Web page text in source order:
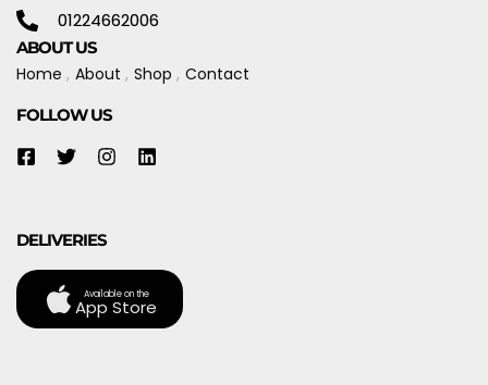
01224662006
ABOUT US
Home About Shop Contact
FOLLOW US
DELIVERIES
Available on the
App Store